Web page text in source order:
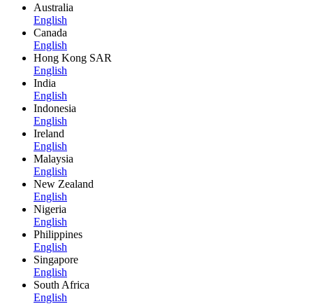
Australia
English
Canada
English
Hong Kong SAR
English
India
English
Indonesia
English
Ireland
English
Malaysia
English
New Zealand
English
Nigeria
English
Philippines
English
Singapore
English
South Africa
English